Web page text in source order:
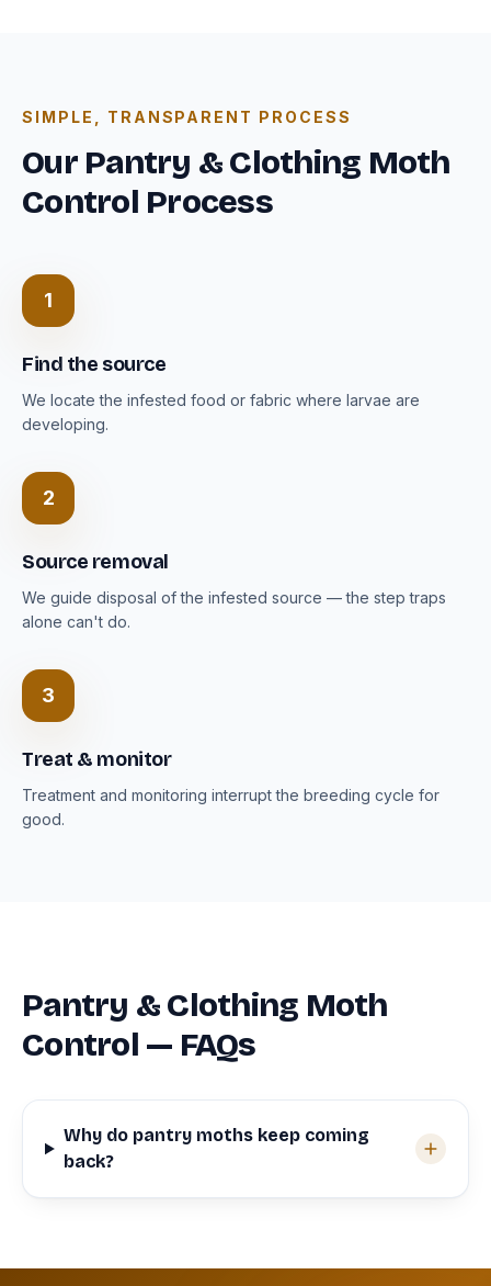
SIMPLE, TRANSPARENT PROCESS
Our Pantry & Clothing Moth
Control Process
1
Find the source
We locate the infested food or fabric where larvae are
developing.
2
Source removal
We guide disposal of the infested source — the step traps
alone can't do.
3
Treat & monitor
Treatment and monitoring interrupt the breeding cycle for
good.
Pantry & Clothing Moth
Control — FAQs
Why do pantry moths keep coming
back?